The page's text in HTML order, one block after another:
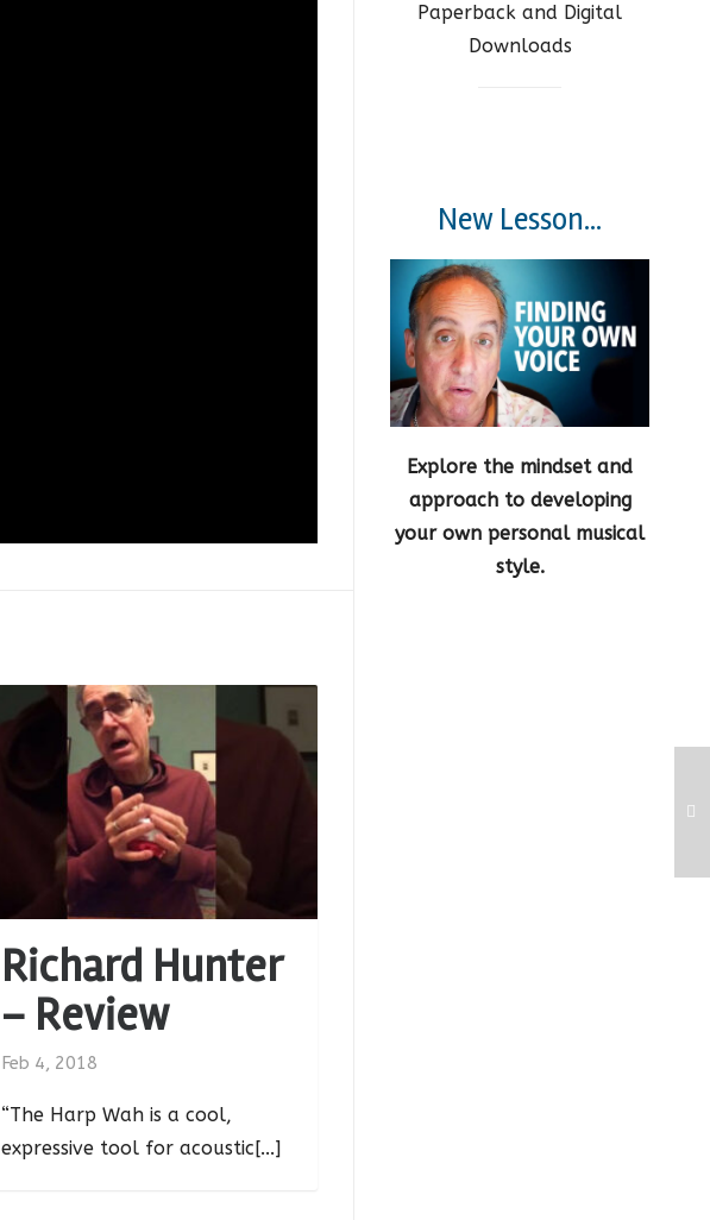
Richard Hunter
– Review
Feb 4, 2018
“The Harp Wah is a cool,
expressive tool for acoustic[...]
Paperback and Digital
Downloads
New Lesson...
Explore the mindset and
approach to developing
your own personal musical
style.